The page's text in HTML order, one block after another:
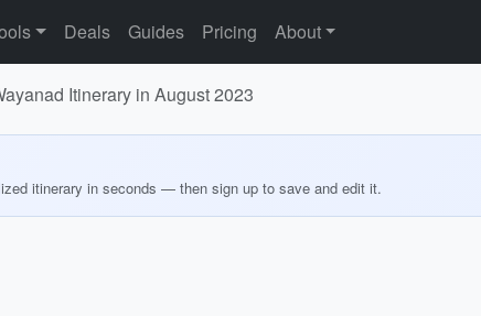
Deals Guides Pricing About
Itinerary in August 2023
itinerary in seconds — then sign up to save and edit it.